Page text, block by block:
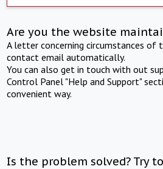
Are you the website
A letter concerning circumstances of
contact email automatically.
You can also get in touch with out
Control Panel "Help and Support"
convenient way.
Is the problem solved? Try